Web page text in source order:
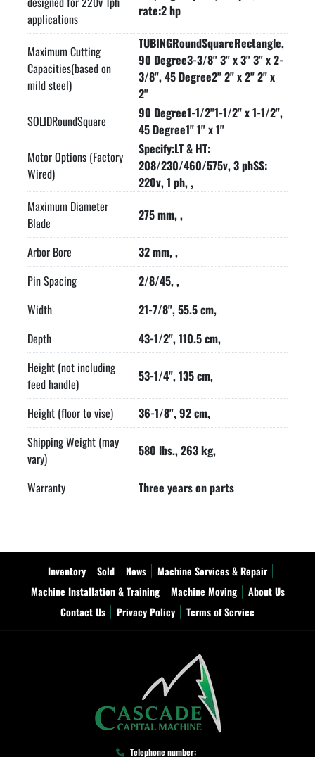
applications
rate:2 hp
Maximum Cutting
Capacities(based on
mild steel)
TUBINGRoundSquareRectangle,
90 Degree3-3/8" 3" x 3" 3" x 2-
3/8", 45 Degree2" 2" x 2" 2" x
2"
SOLIDRoundSquare
90 Degree1-1/2"1-1/2" x 1-1/2",
45 Degree1" 1" x 1"
Motor Options (Factory
Wired)
Specify:LT & HT:
208/230/460/575v, 3 phSS:
220v, 1 ph, ,
Maximum Diameter
Blade
275 mm, ,
Arbor Bore
32 mm, ,
Pin Spacing
2/8/45, ,
Width
21-7/8", 55.5 cm,
Depth
43-1/2", 110.5 cm,
Height (not including
feed handle)
53-1/4", 135 cm,
Height (floor to vise)
36-1/8", 92 cm,
Shipping Weight (may
vary)
580 lbs., 263 kg,
Warranty Three years on parts
Inventory Sold News
Machine Services & Repair
Machine Installation & Training
Machine Moving
About Us
Contact Us
Privacy Policy Terms of Service
Telephone number: